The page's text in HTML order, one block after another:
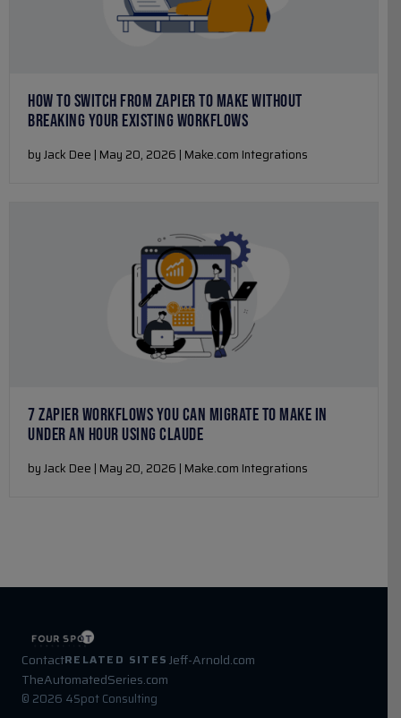
HOW TO SWITCH FROM ZAPIER TO MAKE WITHOUT
BREAKING YOUR EXISTING WORKFLOWS
by Jack Dee | May 20, 2026 | Make.com Integrations
7 ZAPIER WORKFLOWS YOU CAN MIGRATE TO MAKE IN
UNDER AN HOUR USING CLAUDE
by Jack Dee | May 20, 2026 | Make.com Integrations
ContactRELATED SITES Jeff-Arnold.com
TheAutomatedSeries.com
© 2026 4Spot Consulting